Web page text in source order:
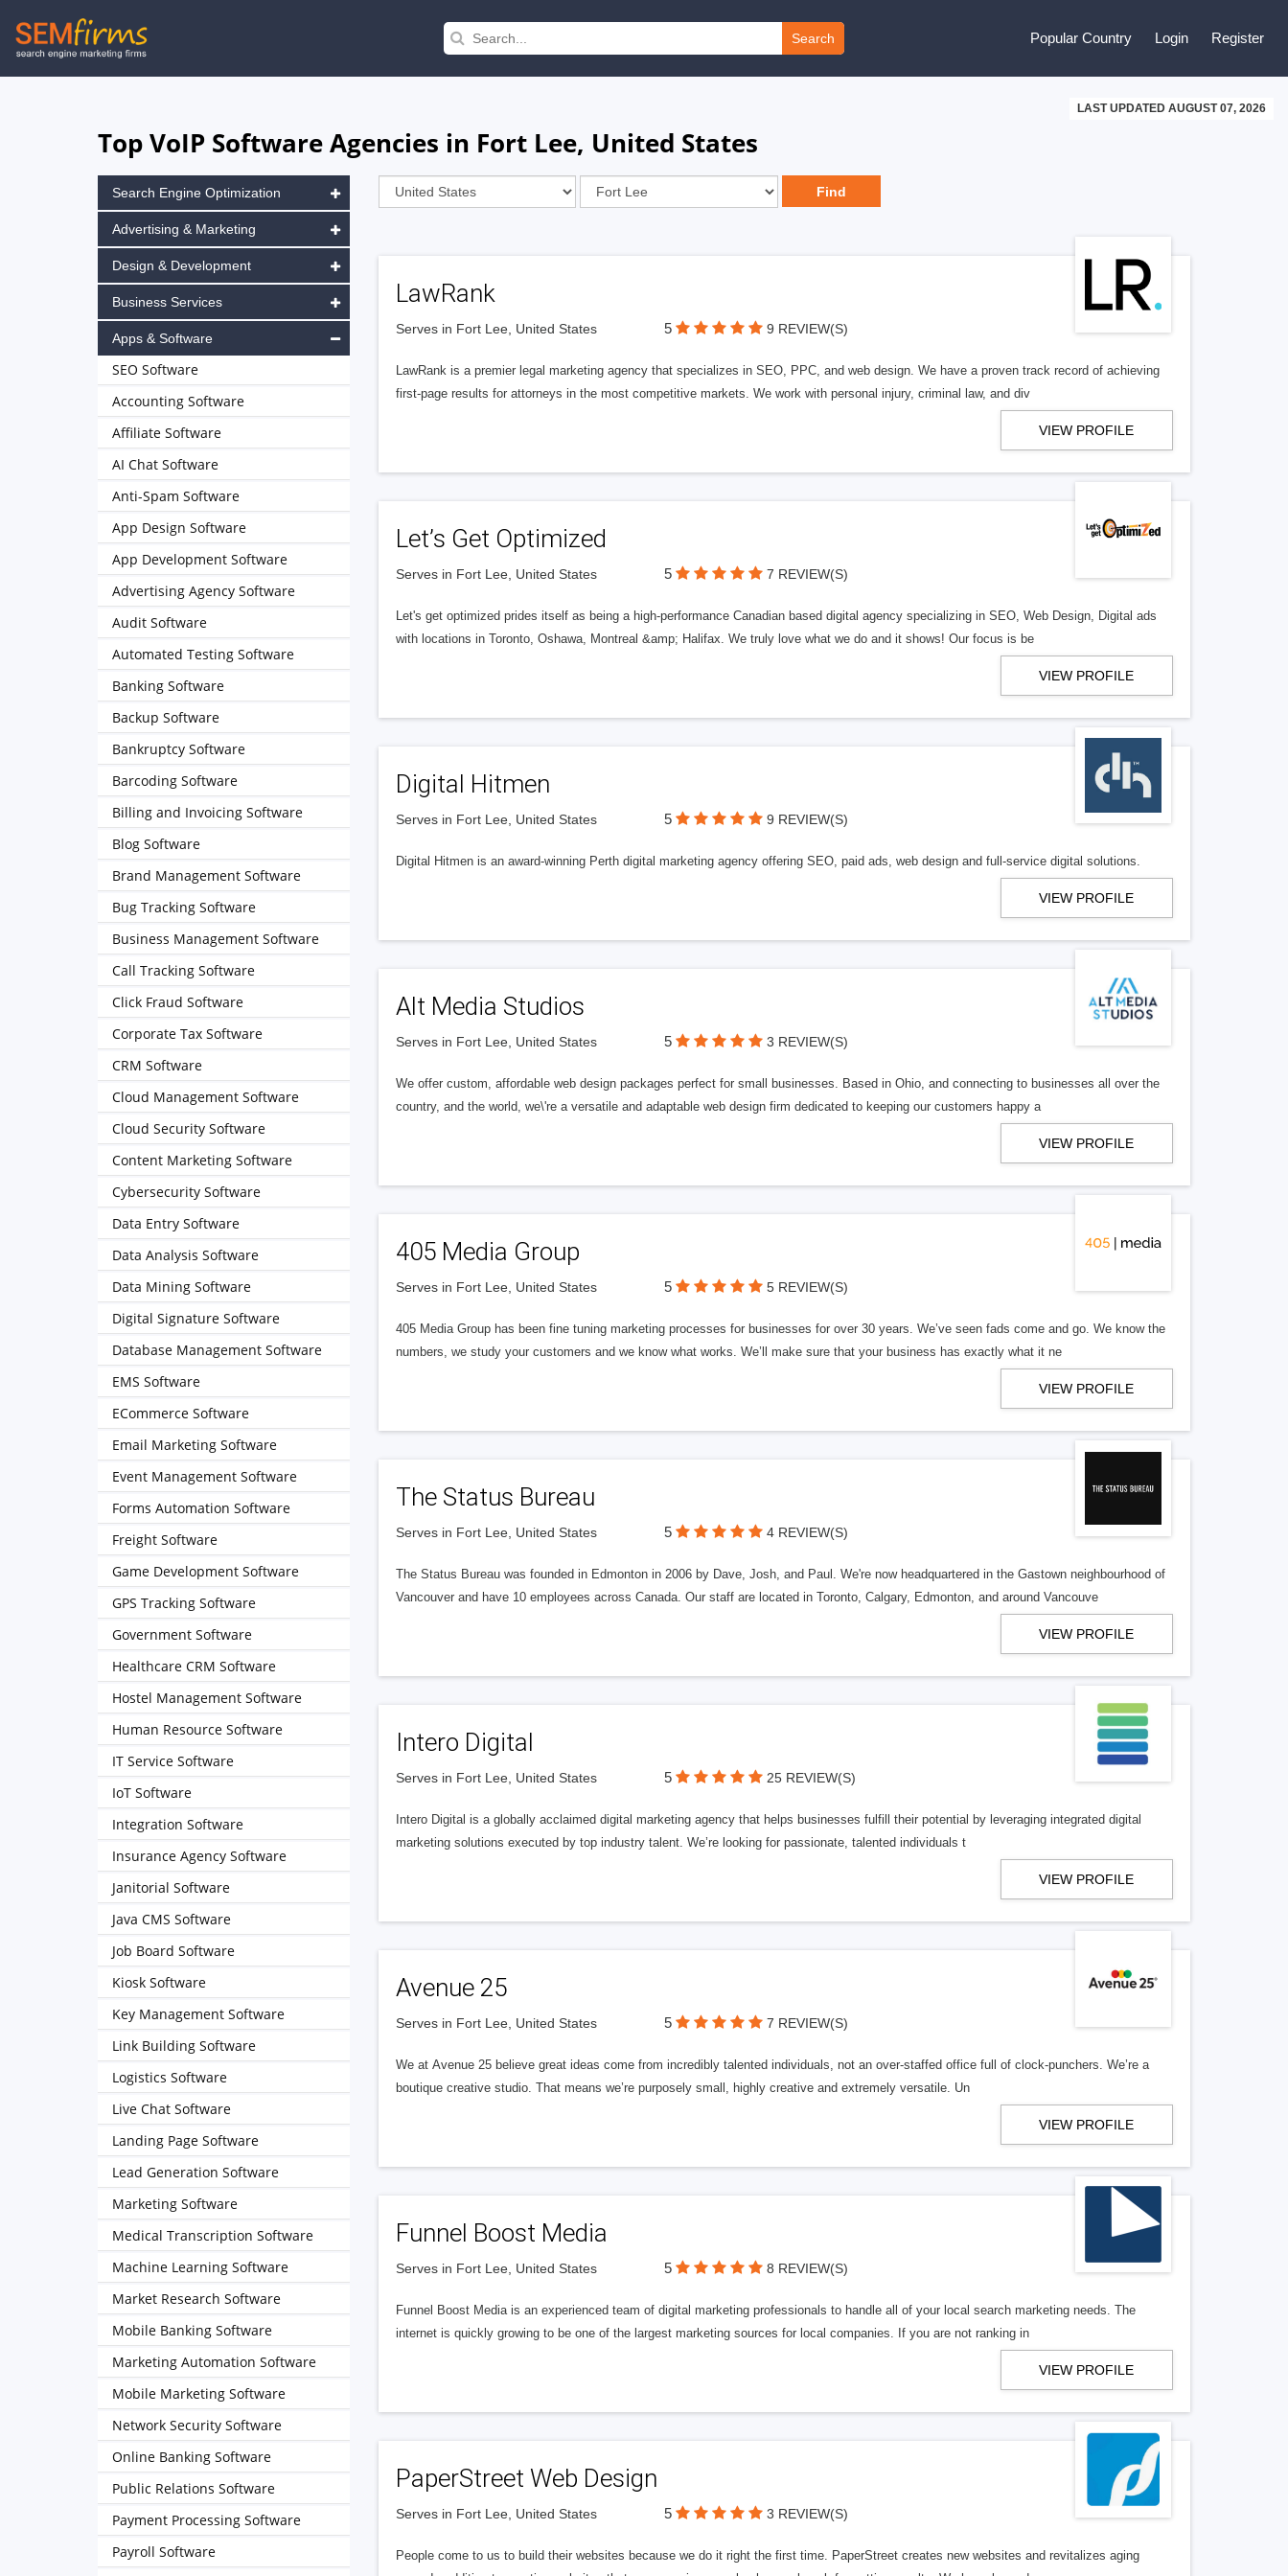
Skip
to
Search Popular Country Login Register
LAST UPDATED AUGUST 07, 2026
Top VoIP Software Agencies in Fort Lee, United States
LawRank
Serves in Fort Lee, United States 5 9 REVIEW(S)
LawRank is a premier legal marketing agency that specializes in SEO, PPC, and web design. We have a proven track record of achieving
first-page results for attorneys in the most competitive markets. We work with personal injury, criminal law, and div
VIEW PROFILE
Let’s Get Optimized
Serves in Fort Lee, United States 5 7 REVIEW(S)
Let's get optimized prides itself as being a high-performance Canadian based digital agency specializing in SEO, Web Design, Digital ads
with locations in Toronto, Oshawa, Montreal &amp; Halifax. We truly love what we do and it shows! Our focus is be
VIEW PROFILE
Digital Hitmen
Serves in Fort Lee, United States 5 9 REVIEW(S)
Digital Hitmen is an award-winning Perth digital marketing agency offering SEO, paid ads, web design and full-service digital solutions.
VIEW PROFILE
Alt Media Studios
Serves in Fort Lee, United States 5 3 REVIEW(S)
We offer custom, affordable web design packages perfect for small businesses. Based in Ohio, and connecting to businesses all over the
country, and the world, we\'re a versatile and adaptable web design firm dedicated to keeping our customers happy a
VIEW PROFILE
405 Media Group
Serves in Fort Lee, United States 5 5 REVIEW(S)
405 Media Group has been fine tuning marketing processes for businesses for over 30 years. We’ve seen fads come and go. We know the
numbers, we study your customers and we know what works. We’ll make sure that your business has exactly what it ne
VIEW PROFILE
The Status Bureau
Serves in Fort Lee, United States 5 4 REVIEW(S)
The Status Bureau was founded in Edmonton in 2006 by Dave, Josh, and Paul. We're now headquartered in the Gastown neighbourhood of
Vancouver and have 10 employees across Canada. Our staff are located in Toronto, Calgary, Edmonton, and around Vancouve
VIEW PROFILE
Intero Digital
Serves in Fort Lee, United States 5 25 REVIEW(S)
Intero Digital is a globally acclaimed digital marketing agency that helps businesses fulfill their potential by leveraging integrated digital
marketing solutions executed by top industry talent. We’re looking for passionate, talented individuals t
VIEW PROFILE
Avenue 25
Serves in Fort Lee, United States 5 7 REVIEW(S)
We at Avenue 25 believe great ideas come from incredibly talented individuals, not an over-staffed office full of clock-punchers. We’re a
boutique creative studio. That means we’re purposely small, highly creative and extremely versatile. Un
VIEW PROFILE
Funnel Boost Media
Serves in Fort Lee, United States 5 8 REVIEW(S)
Funnel Boost Media is an experienced team of digital marketing professionals to handle all of your local search marketing needs. The
internet is quickly growing to be one of the largest marketing sources for local companies. If you are not ranking in
VIEW PROFILE
PaperStreet Web Design
Serves in Fort Lee, United States 5 3 REVIEW(S)
People come to us to build their websites because we do it right the first time. PaperStreet creates new websites and revitalizes aging
Search Engine Optimization
Advertising & Marketing
Design & Development
Business Services
Apps & Software
SEO Software
Accounting Software
Affiliate Software
AI Chat Software
Anti-Spam Software
App Design Software
App Development Software
Advertising Agency Software
Audit Software
Automated Testing Software
Banking Software
Backup Software
Bankruptcy Software
Barcoding Software
Billing and Invoicing Software
Blog Software
Brand Management Software
Bug Tracking Software
Business Management Software
Call Tracking Software
Click Fraud Software
Corporate Tax Software
CRM Software
Cloud Management Software
Cloud Security Software
Content Marketing Software
Cybersecurity Software
Data Entry Software
Data Analysis Software
Data Mining Software
Digital Signature Software
Database Management Software
EMS Software
ECommerce Software
Email Marketing Software
Event Management Software
Forms Automation Software
Freight Software
Game Development Software
GPS Tracking Software
Government Software
Healthcare CRM Software
Hostel Management Software
Human Resource Software
IT Service Software
IoT Software
Integration Software
Insurance Agency Software
Janitorial Software
Java CMS Software
Job Board Software
Kiosk Software
Key Management Software
Link Building Software
Logistics Software
Live Chat Software
Landing Page Software
Lead Generation Software
Marketing Software
Medical Transcription Software
Machine Learning Software
Market Research Software
Mobile Banking Software
Marketing Automation Software
Mobile Marketing Software
Network Security Software
Online Banking Software
Public Relations Software
Payment Processing Software
Payroll Software